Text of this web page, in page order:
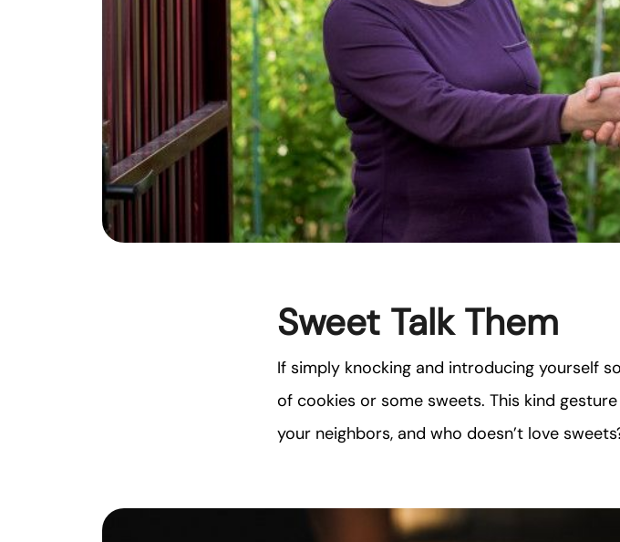
Sweet Talk Them
If simply knocking and introducing yourself
of cookies or some sweets. This kind
your neighbors, and who doesn’t love